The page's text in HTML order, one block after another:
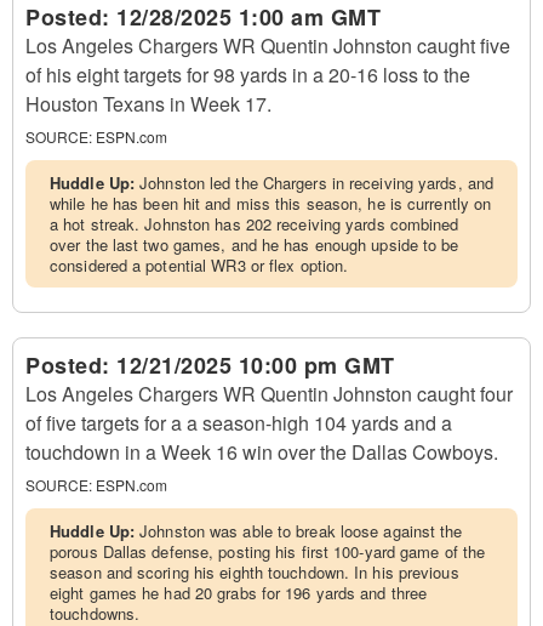
Posted: 12/28/2025 1:00 am GMT
Los Angeles Chargers WR Quentin Johnston caught five
of his eight targets for 98 yards in a 20-16 loss to the
Houston Texans in Week 17.
SOURCE: ESPN.com
Huddle Up:Johnston led the Chargers in receiving yards, and
while he has been hit and miss this season, he is currently on
a hot streak. Johnston has 202 receiving yards combined
over the last two games, and he has enough upside to be
considered a potential WR3 or flex option.
Posted: 12/21/2025 10:00 pm GMT
Los Angeles Chargers WR Quentin Johnston caught four
of five targets for a a season-high 104 yards and a
touchdown in a Week 16 win over the Dallas Cowboys.
SOURCE: ESPN.com
Huddle Up:Johnston was able to break loose against the
porous Dallas defense, posting his first 100-yard game of the
season and scoring his eighth touchdown. In his previous
eight games he had 20 grabs for 196 yards and three
touchdowns.